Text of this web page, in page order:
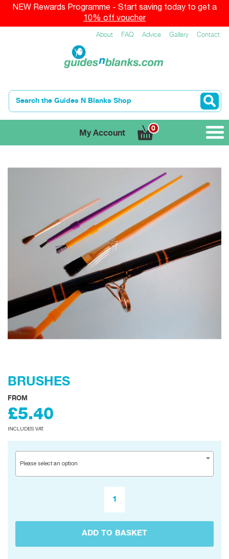
NEW Rewards Programme - Start saving today to get a
10% off voucher
About FAQ Advice Gallery Contact
My Account
0
BRUSHES
FROM
£5.40
INCLUDES VAT.
Please select an option
ADD TO BASKET